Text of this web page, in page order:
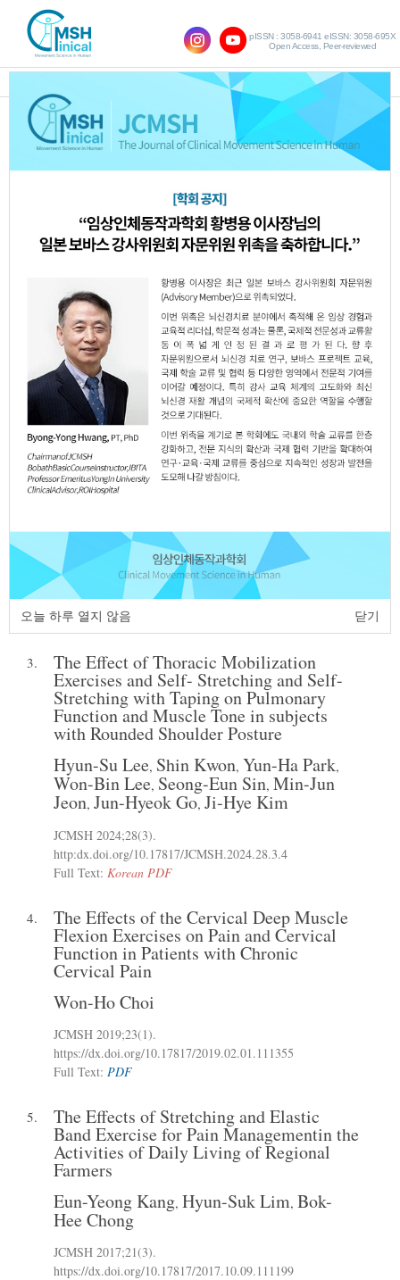
SHOW NAVIGATION
pISSN : 3058-6941 eISSN: 3058-695X
Open Access, Peer-reviewed
Query:' Stretching'
Comparison of the Effects of Passive and
on Shoulder Alignment, Upper Trapezius
Muscle Tone, and Pulmonary Function in
Adults with Rounded Shoulder Posture
Min-Kyung Kang, Hyun-Ji Kim,Hyun-Ji
Noh,Hye-Rim Suh
JCMSH 2024;28(3)
http:dx.doi.org/10.17817/JCMSH.2024.28.3.1
Full Text:Korean PDF
2. The Effect of Scrambler with Stretching
on Psychological Change in Breast
Dal-Ju Mun,Hyun-Ju Oh Sang-Ho Lee
JCMSH 2024;28(1).
https://dx.doi.org/10.17817/2024.02.09.1111859
Full Text: PDF
3. The Effect of Thoracic Mobilization
Exercises and Self- Stretching and Self-
Stretching with Taping on Pulmonary
Function and Muscle Tone in subjects
with Rounded Shoulder Posture
Hyun-Su Lee, Shin Kwon, Yun-Ha Park,
Won-Bin Lee, Seong-Eun Sin, Min-Jun
Jeon, Jun-Hyeok Go, Ji-Hye Kim
JCMSH 2024;28(3).
http:dx.doi.org/10.17817/JCMSH.2024.28.3.4
Full Text: Korean PDF
4. The Effects of the Cervical Deep Muscle
Flexion Exercises on Pain and Cervical
Function in Patients with Chronic
Cervical Pain
Won-Ho Choi
JCMSH 2019;23(1).
https://dx.doi.org/10.17817/2019.02.01.111355
Full Text: PDF
5. The Effects of Stretching and Elastic
Band Exercise for Pain Managementin the
Activities of Daily Living of Regional
Farmers
Eun-Yeong Kang, Hyun-Suk Lim, Bok-
Hee Chong
JCMSH 2017;21(3).
https://dx.doi.org/10.17817/2017.10.09.111199
오늘 하루 열지 않음 닫기